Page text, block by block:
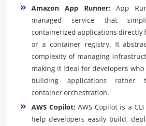
Amazon App Runner: App
managed service that
containerized applications directly
or a container registry. It
complexity of managing
making it ideal for developers
building applications rather
container orchestration.
AWS Copilot:AWS Copilot is a
help developers easily build,